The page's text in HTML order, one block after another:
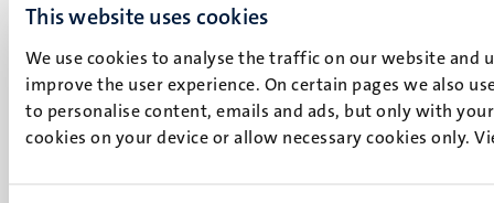
This website uses cookies
We use cookies to analyse the traffic on our website and
improve the user experience. On certain pages we also
to personalise content, emails and ads, but only with
cookies on your device or allow necessary cookies only.
Minderbroedersberg 4-6
Maastricht
+31 43 388 2222
UM postal address